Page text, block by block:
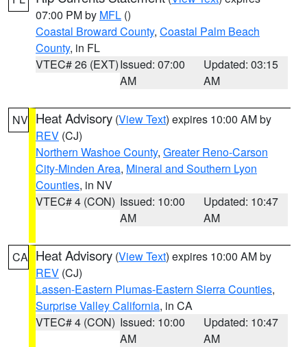
07:00 PM by MFL ()
Coastal Broward County, Coastal Palm Beach
County, in FL
VTEC# 26 (EXT)Issued: 07:00
AM
Updated: 03:15
AM
NV Heat Advisory (View Text) expires 10:00 AM by
REV (CJ)
Northern Washoe County, Greater Reno-Carson
City-Minden Area, Mineral and Southern Lyon
Counties, in NV
VTEC# 4 (CON) Issued: 10:00
AM
Updated: 10:47
AM
CA Heat Advisory (View Text) expires 10:00 AM by
REV (CJ)
Lassen-Eastern Plumas-Eastern Sierra Counties,
Surprise Valley California, in CA
VTEC# 4 (CON) Issued: 10:00
AM
Updated: 10:47
AM